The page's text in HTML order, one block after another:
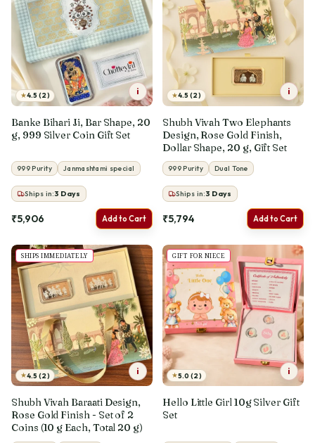
★4.5 (2) i
Banke Bihari Ji, Bar Shape, 20
g, 999 Silver Coin Gift Set
999 Purity Janmashtami special
Ships in:3 Days
₹5,906 Add to Cart
★4.5 (2) i
Shubh Vivah Two Elephants
Design, Rose Gold Finish,
Dollar Shape, 20 g, Gift Set
999 Purity Dual Tone
Ships in:3 Days
₹5,794 Add to Cart
SHIPS IMMEDIATELY
★4.5 (2) i
Shubh Vivah Baraati Design,
Rose Gold Finish - Set of 2
Coins (10 g Each, Total 20 g)
GIFT FOR NIECE
★5.0 (2) i
Hello Little Girl 10g Silver Gift
Set